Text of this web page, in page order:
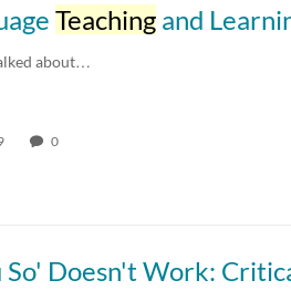
Teaching and
about…
0